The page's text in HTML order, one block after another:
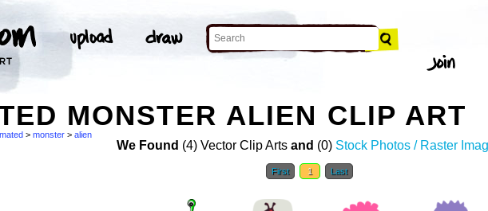
MONSTER ALIEN CLIP ART
> monster > alien
We Found (4) Vector Clip Arts and (0) Stock Photos / Raster
First 1 Last